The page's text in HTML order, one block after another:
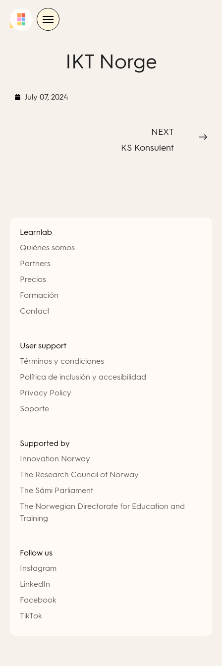
IKT Norge
July 07, 2024
NEXT
KS Konsulent
Learnlab
Quiénes somos
Partners
Precios
Formación
Contact
User support
Términos y condiciones
Política de inclusión y accesibilidad
Privacy Policy
Soporte
Supported by
Innovation Norway
The Research Council of Norway
The Sámi Parliament
The Norwegian Directorate for Education and
Training
Follow us
Instagram
LinkedIn
Facebook
TikTok